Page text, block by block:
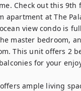
Check out this 9th
apartment at The
view condo is
master bedroom,
This unit offers 2
for your
ample living